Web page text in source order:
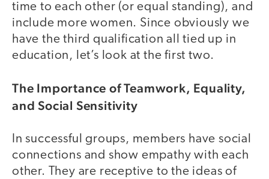
time to each other (or equal standing), and
include more women. Since obviously we
have the third qualification all tied up in
education, let’s look at the first two.
The Importance of Teamwork, Equality,
and Social Sensitivity
In successful groups, members have social
connections and show empathy with each
other. They are receptive to the ideas of